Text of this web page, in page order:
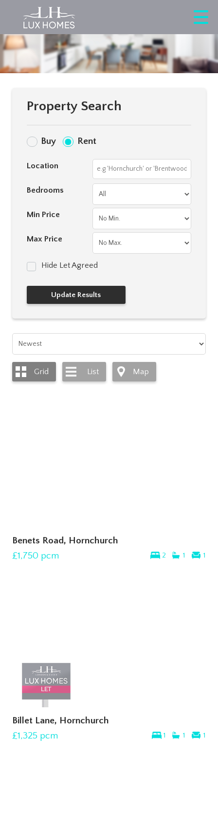
Property Search
Buy Rent
Location
Bedrooms
Min Price
Max Price
Hide Let Agreed
Grid List Map
Benets Road, Hornchurch
2 1 1
£1,750 pcm
Billet Lane, Hornchurch
1 1 1
£1,325 pcm